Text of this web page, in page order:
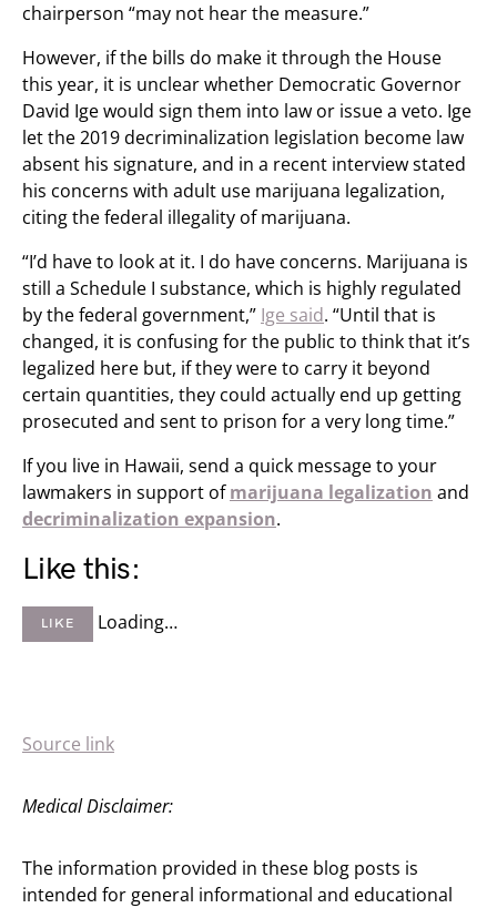
chairperson “may not hear the measure.”
However, if the bills do make it through the House
this year, it is unclear whether Democratic Governor
David Ige would sign them into law or issue a veto. Ige
let the 2019 decriminalization legislation become law
absent his signature, and in a recent interview stated
his concerns with adult use marijuana legalization,
citing the federal illegality of marijuana.
“I’d have to look at it. I do have concerns. Marijuana is
still a Schedule I substance, which is highly regulated
by the federal government,” Ige said. “Until that is
changed, it is confusing for the public to think that it’s
legalized here but, if they were to carry it beyond
certain quantities, they could actually end up getting
prosecuted and sent to prison for a very long time.”
If you live in Hawaii, send a quick message to your
lawmakers in support ofmarijuana legalization and
decriminalization expansion.
Like this:
LIKE Loading…
Source link
Medical Disclaimer:
The information provided in these blog posts is
intended for general informational and educational